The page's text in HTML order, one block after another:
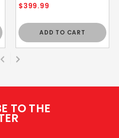
$399.99
ADD TO CART
TO THE